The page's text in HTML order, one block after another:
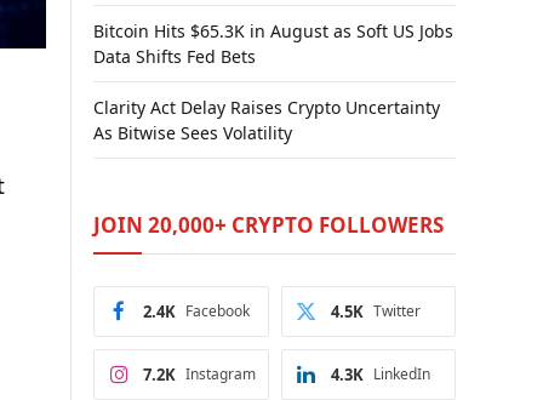
Bitcoin Hits $65.3K in August as Soft US Jobs
Data Shifts Fed Bets
Clarity Act Delay Raises Crypto Uncertainty
As Bitwise Sees Volatility
JOIN 20,000+ CRYPTO FOLLOWERS
Facebook
2.4K Twitter
4.5K
Instagram
7.2K LinkedIn
4.3K